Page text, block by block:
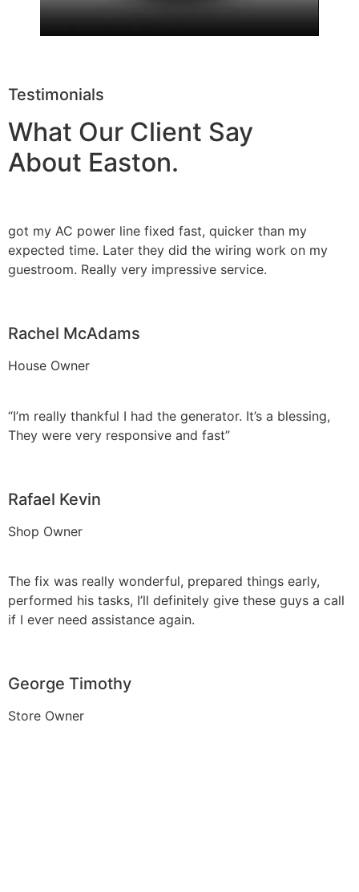
Testimonials
What Our Client Say
About Easton.
got my AC power line fixed fast, quicker than my
expected time. Later they did the wiring work on my
guestroom. Really very impressive service.
Rachel McAdams
House Owner
“I’m really thankful I had the generator. It’s a blessing,
They were very responsive and fast”
Rafael Kevin
Shop Owner
The fix was really wonderful, prepared things early,
performed his tasks, I’ll definitely give these guys a call
if I ever need assistance again.
George Timothy
Store Owner